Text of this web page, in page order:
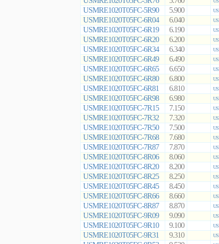
USMRE1020T05FC-5R90 5.900
USMRE1020T05FC-6R04 6.040
USMRE1020T05FC-6R19 6.190
USMRE1020T05FC-6R20 6.200
USMRE1020T05FC-6R34 6.340
USMRE1020T05FC-6R49 6.490
USMRE1020T05FC-6R65 6.650
USMRE1020T05FC-6R80 6.800
USMRE1020T05FC-6R81 6.810
USMRE1020T05FC-6R98 6.980
USMRE1020T05FC-7R15 7.150
USMRE1020T05FC-7R32 7.320
USMRE1020T05FC-7R50 7.500
USMRE1020T05FC-7R68 7.680
USMRE1020T05FC-7R87 7.870
USMRE1020T05FC-8R06 8.060
USMRE1020T05FC-8R20 8.200
USMRE1020T05FC-8R25 8.250
USMRE1020T05FC-8R45 8.450
USMRE1020T05FC-8R66 8.660
USMRE1020T05FC-8R87 8.870
USMRE1020T05FC-9R09 9.090
USMRE1020T05FC-9R10 9.100
USMRE1020T05FC-9R31 9.310